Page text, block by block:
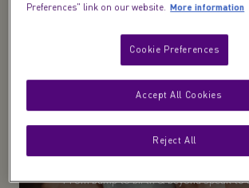
Midwife Live Chat​
From bump to birth & beyond speak to
Preferences" link on our website. More information
Cookie Preferences
Reject All
Accept All Cookies